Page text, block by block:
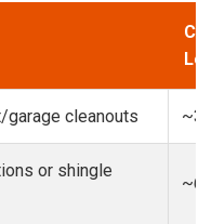
cleanouts
or shingle